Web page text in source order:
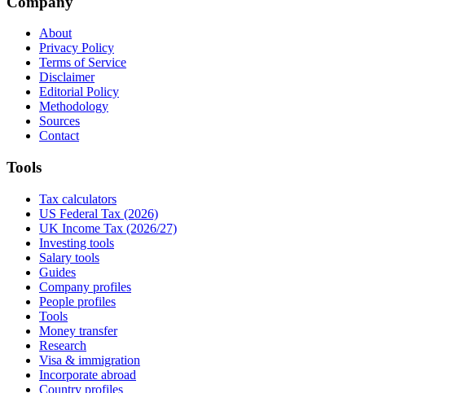
About
Privacy Policy
Terms of Service
Disclaimer
Editorial Policy
Methodology
Sources
Contact
Tools
Tax calculators
US Federal Tax (2026)
UK Income Tax (2026/27)
Investing tools
Salary tools
Guides
Company profiles
People profiles
Tools
Money transfer
Research
Visa & immigration
Incorporate abroad
Country profiles